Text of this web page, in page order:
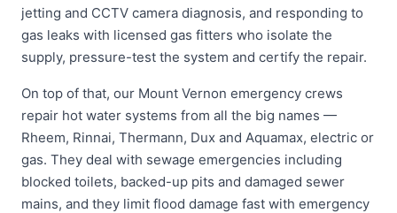
jetting and CCTV camera diagnosis, and responding to
gas leaks with licensed gas fitters who isolate the
supply, pressure-test the system and certify the repair.
On top of that, our Mount Vernon emergency crews
repair hot water systems from all the big names —
Rheem, Rinnai, Thermann, Dux and Aquamax, electric or
gas. They deal with sewage emergencies including
blocked toilets, backed-up pits and damaged sewer
mains, and they limit flood damage fast with emergency